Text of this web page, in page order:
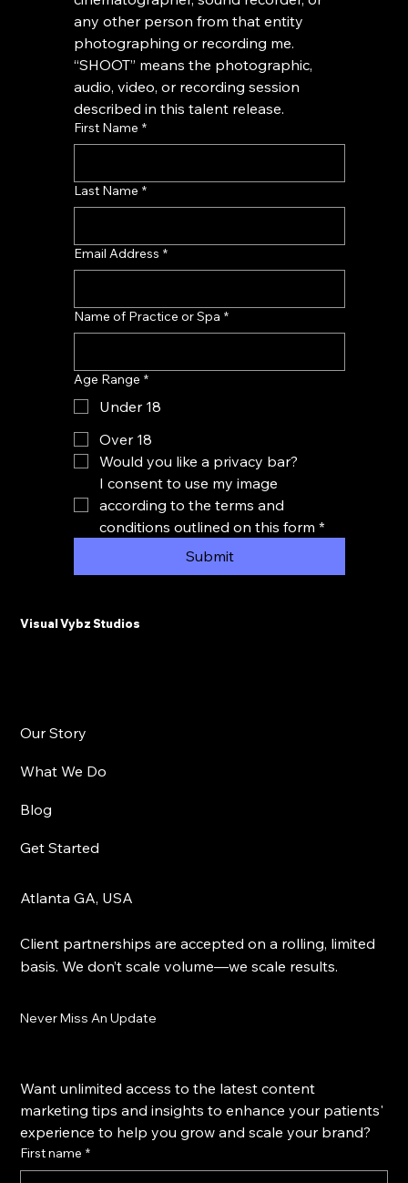
any other person from that entity
photographing or recording me.
“SHOOT” means the photographic,
audio, video, or recording session
described in this talent release.
First Name *
Last Name *
Email Address *
Name of Practice or Spa *
Age Range *
Under 18
Over 18
Would you like a privacy bar?
I consent to use my image
according to the terms and
conditions outlined on this form *
Submit
Visual Vybz Studios
Our Story
What We Do
Blog
Get Started
Atlanta GA, USA
Client partnerships are accepted on a rolling, limited
basis. We don’t scale volume—we scale results.
Never Miss An Update
Want unlimited access to the latest content
marketing tips and insights to enhance your patients'
experience to help you grow and scale your brand?
First name *